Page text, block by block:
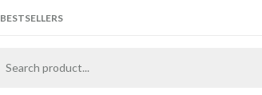
BESTSELLERS